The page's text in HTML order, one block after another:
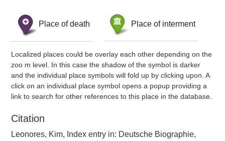
Place of death Place of interment
Localized places could be overlay each other depending on the
zoo m level. In this case the shadow of the symbol is darker
and the individual place symbols will fold up by clicking upon. A
click on an individual place symbol opens a popup providing a
link to search for other references to this place in the database.
Citation
Leonores, Kim, Index entry in: Deutsche Biographie,